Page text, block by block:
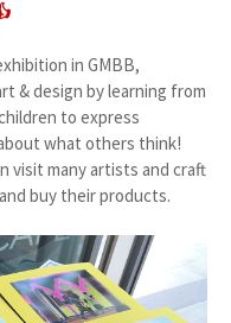
in GMBB,
& design by learning from
to express
what others think!
visit many artists and craft
buy their products.